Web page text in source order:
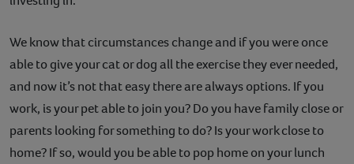
We know that circumstances change and if you were once
able to give your cat or dog all the exercise they ever needed,
and now it’s not that easy there are always options. If you
work, is your pet able to join you? Do you have family close or
parents looking for something to do? Is your work close to
home? If so, would you be able to pop home on your lunch